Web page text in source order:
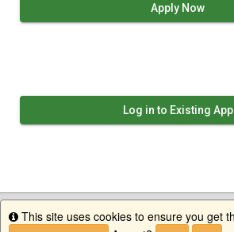
Apply Now
Log in to Existing App
Info
This site uses cookies to ensure you get